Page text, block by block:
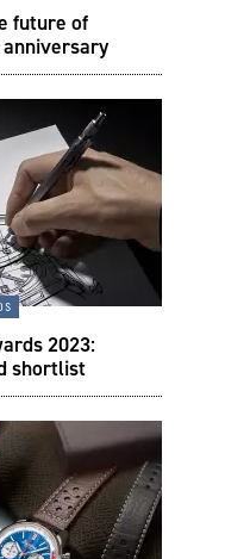
future of
2023:
shortlist